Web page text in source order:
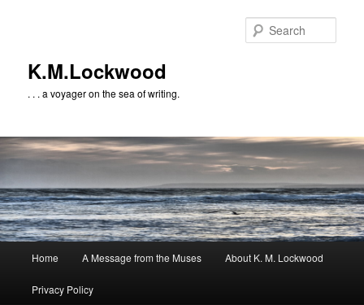
K.M.Lockwood
. . . a voyager on the sea of writing.
Home A Message from the Muses About K. M. Lockwood
Privacy Policy